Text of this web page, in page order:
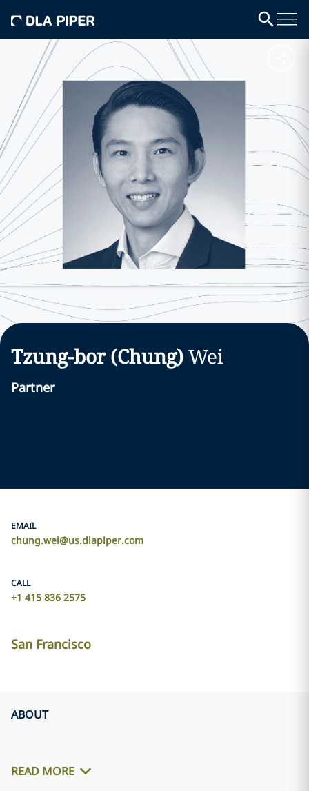
Tzung-bor (Chung)Wei
Partner
EMAIL
chung.wei@us.dlapiper.com
CALL
+1 415 836 2575
San Francisco
ABOUT
READ MORE